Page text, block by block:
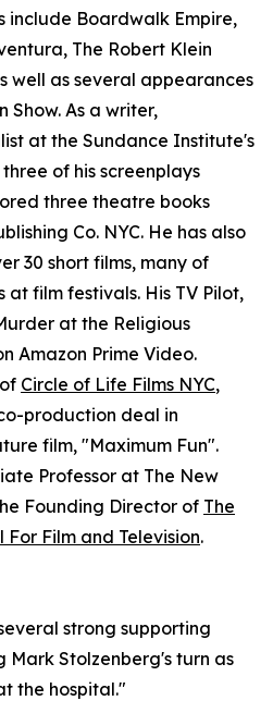
include Boardwalk Empire,
The Robert Klein
well as several appearances
Show. As a writer,
at the Sundance Institute's
of his screenplays
three theatre books
Co. NYC. He has also
30 short films, many of
film festivals. His TV Pilot,
at the Religious
Amazon Prime Video.
Circle of Life Films NYC,
production deal in
film, "Maximum Fun".
Professor at The New
Founding Director of The
Film and Television.
strong supporting
Mark Stolzenberg's turn as
the hospital."